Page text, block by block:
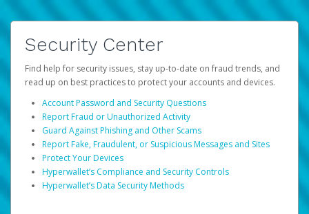
Security Center
Find help for security issues, stay up-to-date on fraud trends, and
read up on best practices to protect your accounts and devices.
Account Password and Security Questions
Report Fraud or Unauthorized Activity
Guard Against Phishing and Other Scams
Report Fake, Fraudulent, or Suspicious Messages and Sites
Protect Your Devices
Hyperwallet’s Compliance and Security Controls
Hyperwallet’s Data Security Methods